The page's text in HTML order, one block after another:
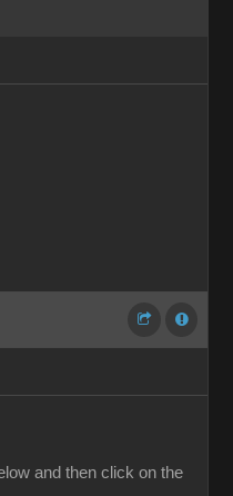
and then click on the